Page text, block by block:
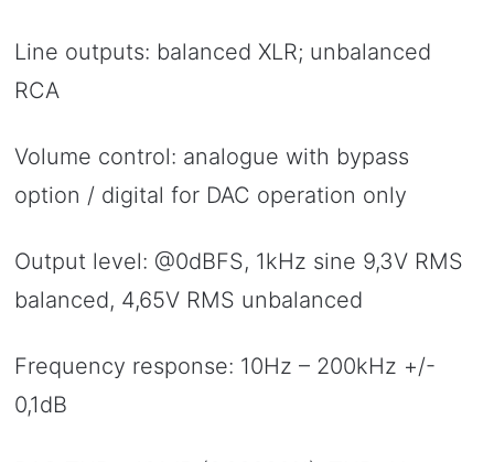
Line outputs: balanced XLR; unbalanced
RCA
Volume control: analogue with bypass
option / digital for DAC operation only
Output level: @0dBFS, 1kHz sine 9,3V RMS
balanced, 4,65V RMS unbalanced
Frequency response: 10Hz – 200kHz +/-
0,1dB